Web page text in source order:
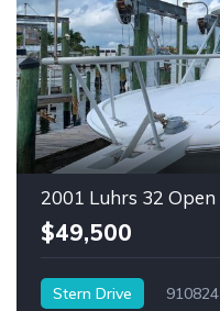
2001 Luhrs 32 Open
$49,500
Stern Drive 910824